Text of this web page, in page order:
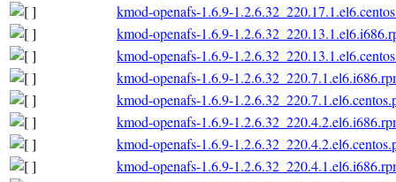
kmod-openafs-1.6.9-
kmod-openafs-1.6.9-
kmod-openafs-1.6.9-
kmod-openafs-1.6.9-
kmod-openafs-1.6.9-
kmod-openafs-1.6.9-
kmod-openafs-1.6.9-
kmod-openafs-1.6.9-